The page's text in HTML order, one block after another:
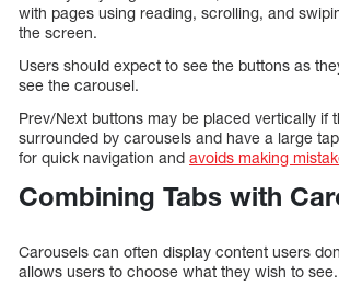
with pages using reading, scrolling, and
the screen.
Users should expect to see the buttons as
see the carousel.
Prev/Next buttons may be placed vertically if
surrounded by carousels and have a large
for quick navigation and avoids making
Combining Tabs with
Carousels can often display content users
allows users to choose what they wish to see.